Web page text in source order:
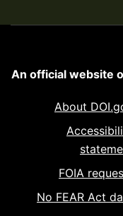
An official website
About
FOIA
No FEAR Act